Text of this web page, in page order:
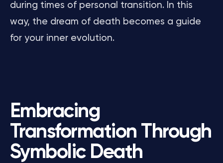
during times of personal transition. In this
way, the dream of death becomes a guide
for your inner evolution.
Embracing
Transformation Through
Symbolic Death